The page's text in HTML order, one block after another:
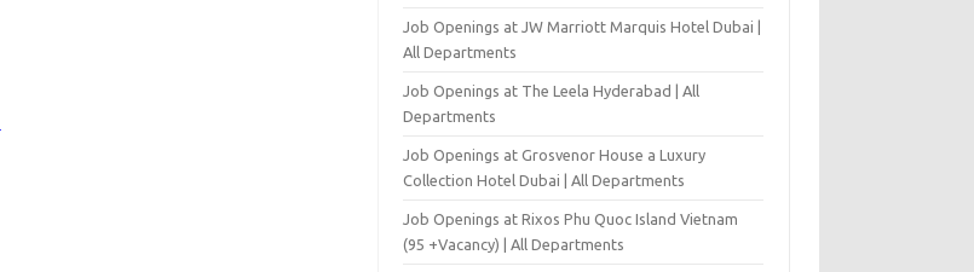
Job Openings at JW Marriott Marquis Hotel Dubai |
All Departments
Job Openings at The Leela Hyderabad | All
Departments
Job Openings at Grosvenor House a Luxury
Collection Hotel Dubai | All Departments
Job Openings at Rixos Phu Quoc Island Vietnam
(95 +Vacancy) | All Departments